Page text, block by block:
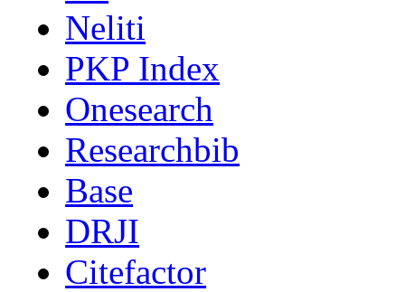
Neliti
PKP Index
Onesearch
Researchbib
Base
DRJI
Citefactor